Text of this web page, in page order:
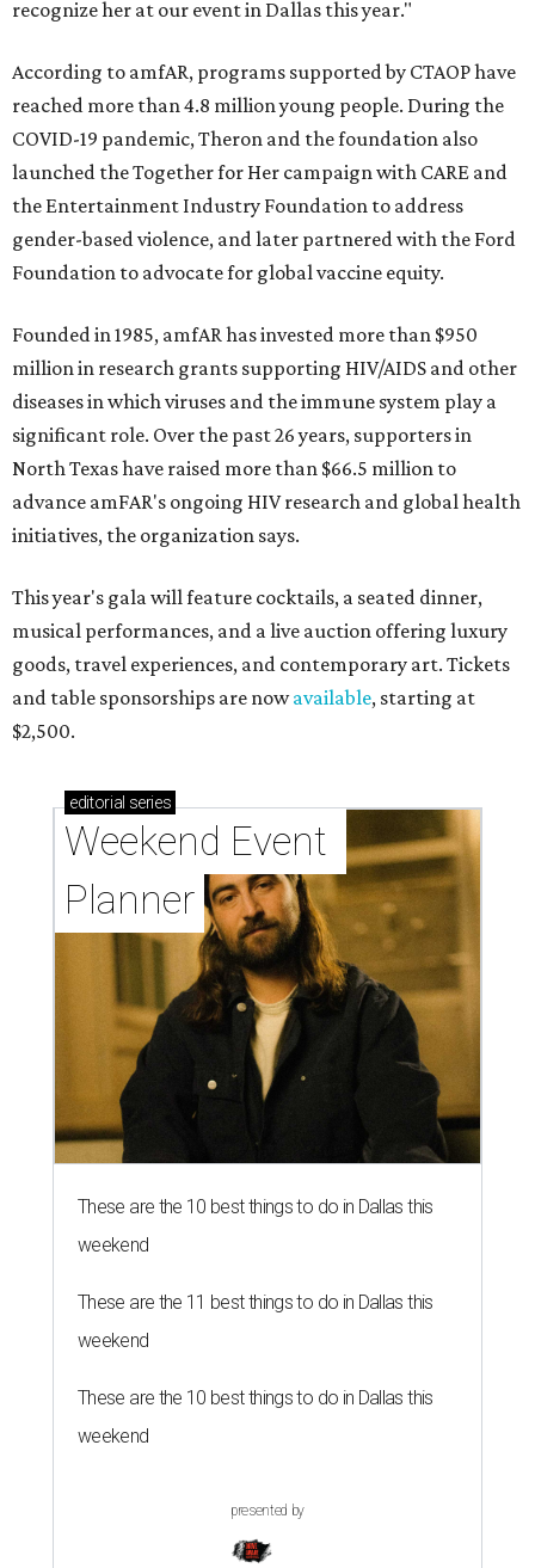
recognize her at our event in Dallas this year."
According to amfAR, programs supported by CTAOP have
reached more than 4.8 million young people. During the
COVID-19 pandemic, Theron and the foundation also
launched the Together for Her campaign with CARE and
the Entertainment Industry Foundation to address
gender-based violence, and later partnered with the Ford
Foundation to advocate for global vaccine equity.
Founded in 1985, amfAR has invested more than $950
million in research grants supporting HIV/AIDS and other
diseases in which viruses and the immune system play a
significant role. Over the past 26 years, supporters in
North Texas have raised more than $66.5 million to
advance amFAR's ongoing HIV research and global health
initiatives, the organization says.
This year's gala will feature cocktails, a seated dinner,
musical performances, and a live auction offering luxury
goods, travel experiences, and contemporary art. Tickets
and table sponsorships are nowavailable, starting at
$2,500.
editorial series
Weekend Event
Planner
These are the 10 best things to do in Dallas this
weekend
These are the 11 best things to do in Dallas this
weekend
These are the 10 best things to do in Dallas this
weekend
presented by